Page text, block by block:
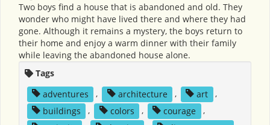
Two boys find a house that is abandoned and old. They
wonder who might have lived there and where they had
gone. Although it remains a mystery, the boys return to
their home and enjoy a warm dinner with their family
while leaving the abandoned house alone.
Tags
adventures
, architecture , art
,
buildings
, colors , courage
,